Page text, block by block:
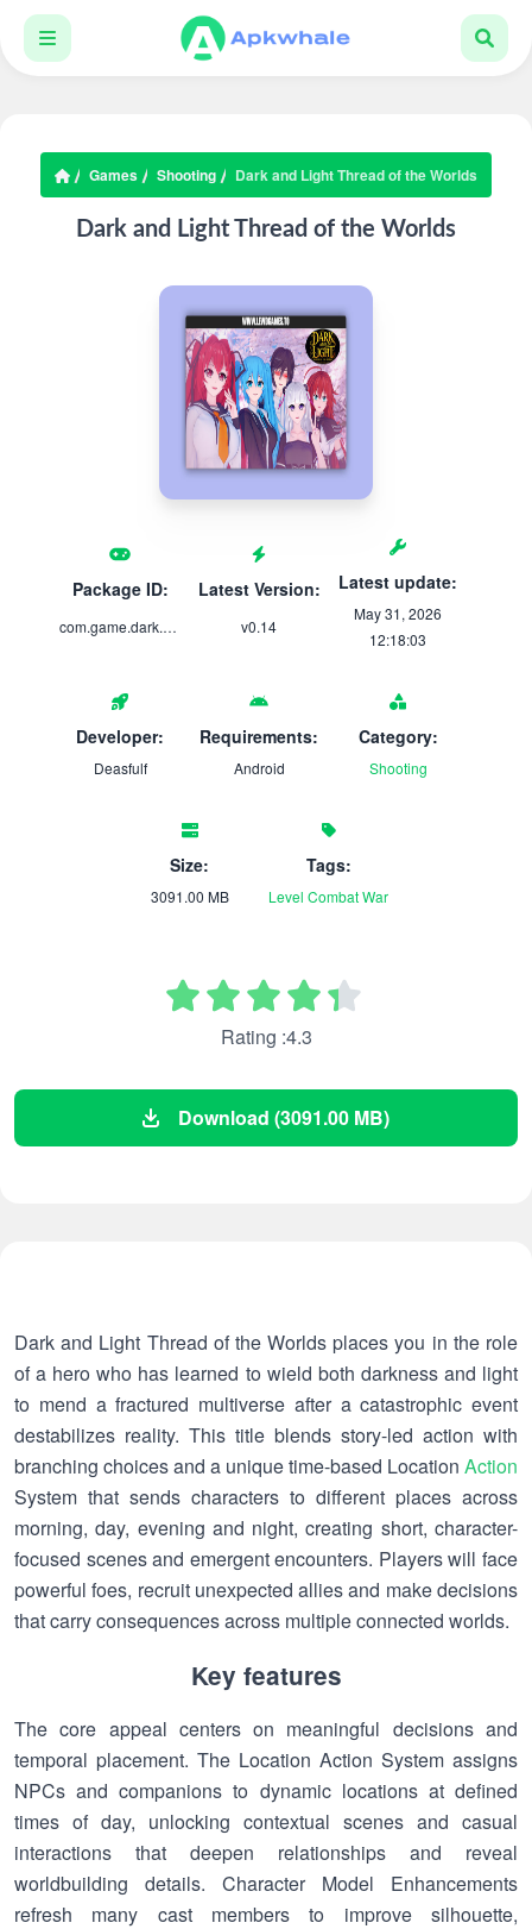
Games Shooting Dark and Light Thread of the Worlds
Dark and Light Thread of the Worlds
Package ID:
com.game.dark.and.light.thread.of.the.worlds
Latest Version:
v0.14
Latest update:
May 31, 2026
12:18:03
Developer:
Deasfulf
Requirements:
Android
Category:
Shooting
Size:
3091.00 MB
Tags:
Level CombatWar
Rating :4.3
Download (3091.00 MB)
Dark and Light Thread of the Worlds places you in the role
of a hero who has learned to wield both darkness and light
to mend a fractured multiverse after a catastrophic event
destabilizes reality. This title blends story-led action with
branching choices and a unique time-based Location Action
System that sends characters to different places across
morning, day, evening and night, creating short, character-
focused scenes and emergent encounters. Players will face
powerful foes, recruit unexpected allies and make decisions
that carry consequences across multiple connected worlds.
Key features
The core appeal centers on meaningful decisions and
temporal placement. The Location Action System assigns
NPCs and companions to dynamic locations at defined
times of day, unlocking contextual scenes and casual
interactions that deepen relationships and reveal
worldbuilding details. Character Model Enhancements
refresh many cast members to improve silhouette,